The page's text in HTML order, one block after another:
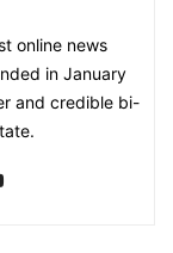
online news
in January
and credible bi-